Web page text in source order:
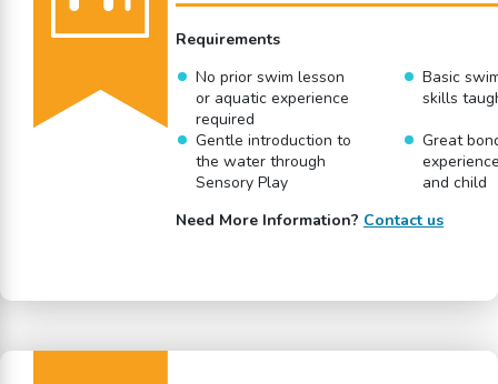
Requirements
No prior swim lesson
or aquatic experience
required
Basic
skills
Gentle introduction to
the water through
Sensory Play
Great
and child
Need More Information? Contact us